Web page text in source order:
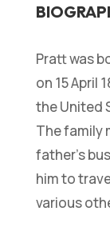
Pratt was
on 15 April
the United
The family
father’s
him to
various